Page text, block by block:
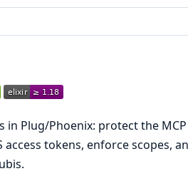
in Plug/Phoenix: protect the
tokens, enforce scopes,